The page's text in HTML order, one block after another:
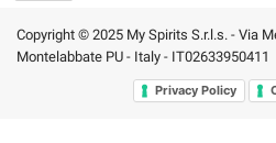
Copyright © 2025 My Spirits S.r.l.s. - Via
Montelabbate PU - Italy - IT02633950411
Privacy Policy